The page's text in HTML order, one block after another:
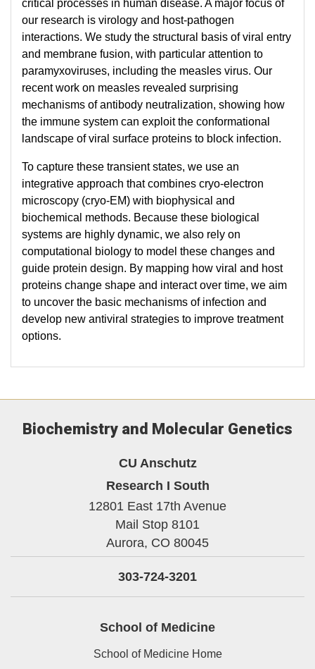
critical processes in human disease. A major focus of
our research is virology and host-pathogen
interactions. We study the structural basis of viral entry
and membrane fusion, with particular attention to
paramyxoviruses, including the measles virus. Our
recent work on measles revealed surprising
mechanisms of antibody neutralization, showing how
the immune system can exploit the conformational
landscape of viral surface proteins to block infection.
To capture these transient states, we use an
integrative approach that combines cryo-electron
microscopy (cryo-EM) with biophysical and
biochemical methods. Because these biological
systems are highly dynamic, we also rely on
computational biology to model these changes and
guide protein design. By mapping how viral and host
proteins change shape and interact over time, we aim
to uncover the basic mechanisms of infection and
develop new antiviral strategies to improve treatment
options.
Biochemistry and Molecular Genetics
CU Anschutz
Research I South
12801 East 17th Avenue
Mail Stop 8101
Aurora, CO 80045
303-724-3201
School of Medicine
School of Medicine Home